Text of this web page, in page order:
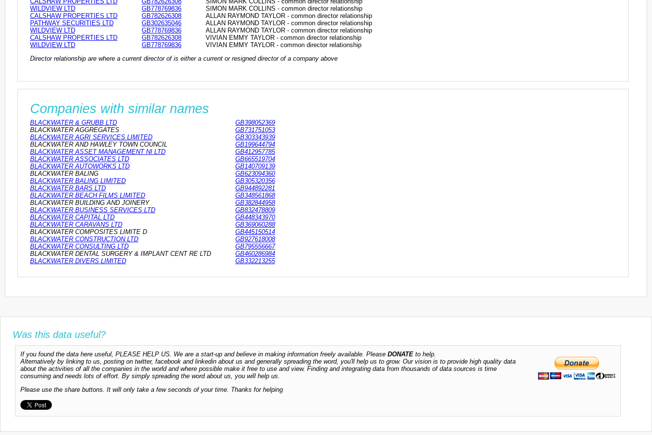
WILDVIEW LTD
GB778769836
SIMON MARK COLLINS - common director relationship
CALSHAW PROPERTIES LTD
GB782626308
ALLAN RAYMOND TAYLOR - common director relationship
PATHWAY SECURITIES LTD
GB302635046
ALLAN RAYMOND TAYLOR - common director relationship
WILDVIEW LTD
GB778769836
ALLAN RAYMOND TAYLOR - common director relationship
CALSHAW PROPERTIES LTD
GB782626308
VIVIAN EMMY TAYLOR - common director relationship
WILDVIEW LTD
GB778769836
VIVIAN EMMY TAYLOR - common director relationship
Director relationship are where a current director of is either a current or resigned director of a company above
Companies with similar names
BLACKWATER & GRUBB LTD
GB398052369
BLACKWATER AGGREGATES
GB731751053
BLACKWATER AGRI SERVICES LIMITED
GB303343939
BLACKWATER AND HAWLEY TOWN COUNCIL
GB199644794
BLACKWATER ASSET MANAGEMENT NI LTD
GB412957785
BLACKWATER ASSOCIATES LTD
GB665519704
BLACKWATER AUTOWORKS LTD
GB140709139
BLACKWATER BALING
GB623094360
BLACKWATER BALING LIMITED
GB305320356
BLACKWATER BARS LTD
GB944892281
BLACKWATER BEACH FILMS LIMITED
GB348561868
BLACKWATER BUILDING AND JOINERY
GB382844958
BLACKWATER BUSINESS SERVICES LTD
GB832478809
BLACKWATER CAPITAL LTD
GB448343970
BLACKWATER CARAVANS LTD
GB369060288
BLACKWATER COMPOSITES LIMITE D
GB445150514
BLACKWATER CONSTRUCTION LTD
GB927618008
BLACKWATER CONSULTING LTD
GB795556667
BLACKWATER DENTAL SURGERY & IMPLANT CENT RE LTD
GB460286984
BLACKWATER DIVERS LIMITED
GB332213255
Was this data useful?
If you found the data here useful, PLEASE HELP US. We are a start-up and believe in making information freely available. Please DONATE to help.
Alternatively by linking to us, posting on twitter, facebook and linkedin about us and generally spreading the word, you'll help us to grow. Our vision is to provide high quality data
about the activities of all the companies in the world and where possible make it free to use and view. Finding and integrating data from thousands of data sources is time
consuming and needs lots of effort. By simply spreading the word about us, you will help us.
Please use the share buttons. It will only take a few seconds of your time. Thanks for helping